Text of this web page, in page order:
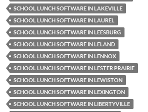
SCHOOL LUNCH SOFTWARE IN LAKEVILLE
SCHOOL LUNCH SOFTWARE IN LAUREL
SCHOOL LUNCH SOFTWARE IN LEESBURG
SCHOOL LUNCH SOFTWARE IN LELAND
SCHOOL LUNCH SOFTWARE IN LENNOX
SCHOOL LUNCH SOFTWARE IN LESTER PRAIRIE
SCHOOL LUNCH SOFTWARE IN LEWISTON
SCHOOL LUNCH SOFTWARE IN LEXINGTON
SCHOOL LUNCH SOFTWARE IN LIBERTYVILLE